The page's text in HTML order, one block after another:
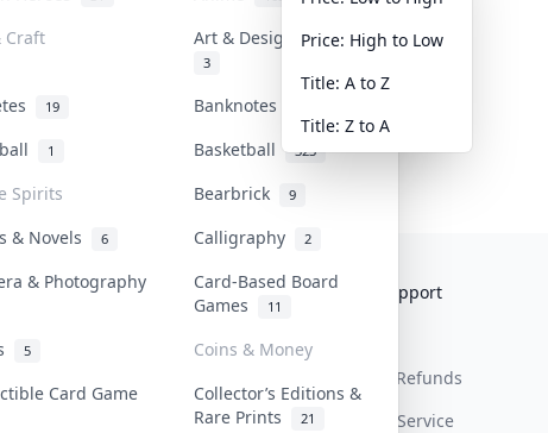
Craft Art & Designer Toys
3
19 Banknotes & Bills
1 Basketball 323
Spirits Bearbrick 9
& Novels 6 Calligraphy 2
& Photography
Card-Based Board
Games
11
5
Coins & Money
Card Game
Collector’s Editions &
Rare Prints
21
Price: High to Low
Title: A to Z
Title: Z to A
Collektr
FAQ
Get Paid
Help & Support
Return & Refunds
Terms Of Service